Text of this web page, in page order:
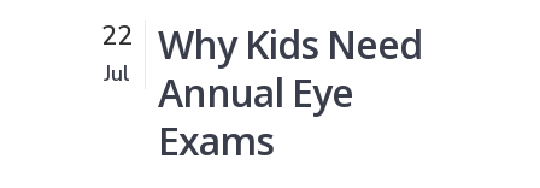
22
Jul
Why Kids Need
Annual Eye
Exams